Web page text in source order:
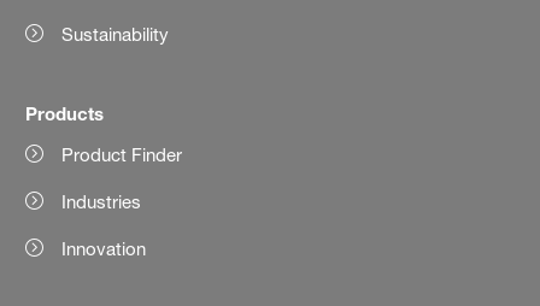
Sustainability
Products
Product Finder
Industries
Innovation